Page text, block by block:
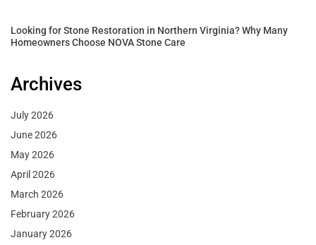
Looking for Stone Restoration in Northern Virginia? Why Many
Homeowners Choose NOVA Stone Care
Archives
July 2026
June 2026
May 2026
April 2026
March 2026
February 2026
January 2026